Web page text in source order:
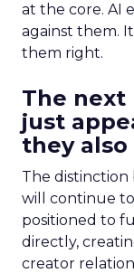
at the core. AI
against them.
them right.
The next
just
they
The
will continue
positioned to
directly,
creator